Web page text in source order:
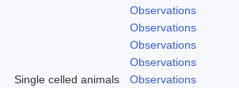
Observations
Observations
Observations
Observations
Single celled animals
Observations